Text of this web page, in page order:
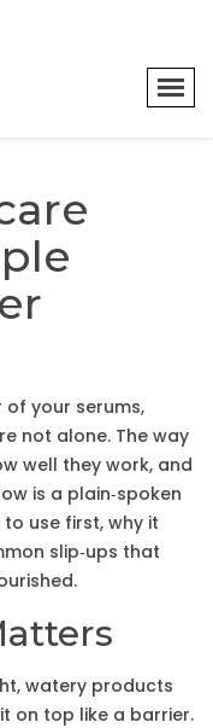
your serums,
not alone. The way
well they work, and
is a plain‑spoken
use first, why it
slip‑ups that
watery products
on top like a barrier.